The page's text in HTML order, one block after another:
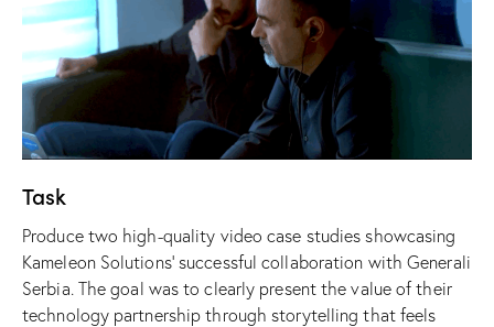
Task
Produce two high-quality video case studies showcasing
Kameleon Solutions’ successful collaboration withGenerali
Serbia. The goal was to clearly present the value of their
technology partnership through storytelling that feels